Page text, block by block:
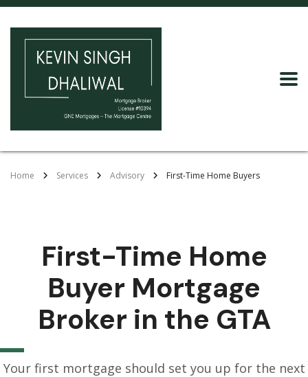
Home Services Advisory First-Time Home Buyers
First-Time Home
Buyer Mortgage
Broker in the GTA
Your first mortgage should set you up for the next